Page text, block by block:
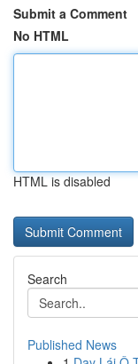
Submit a Comment
No HTML
HTML is disabled
Search
Published News